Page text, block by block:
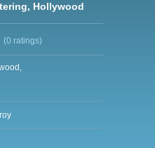
Hollywood
(0 ratings)